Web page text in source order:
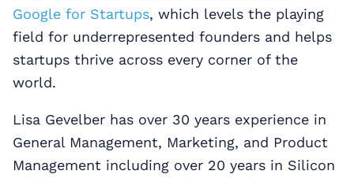
Google for Startups, which levels the playing
field for underrepresented founders and helps
startups thrive across every corner of the
world.
Lisa Gevelber has over 30 years experience in
General Management, Marketing, and Product
Management including over 20 years in Silicon